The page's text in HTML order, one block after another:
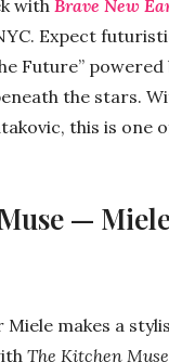
with Brave New
Expect
Future”
the stars.
this is one
—
makes a
The Kitchen Muse